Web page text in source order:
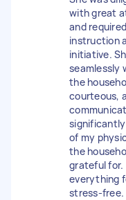
with great
and
instruction
initiative.
seamlessly
the
courteous,
of my
the
grateful for.
everything
stress-free.